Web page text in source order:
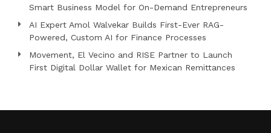
Smart Business Model for On-Demand Entrepreneurs
AI Expert Amol Walvekar Builds First-Ever RAG-
Powered, Custom AI for Finance Processes
Movement, El Vecino and RISE Partner to Launch
First Digital Dollar Wallet for Mexican Remittances